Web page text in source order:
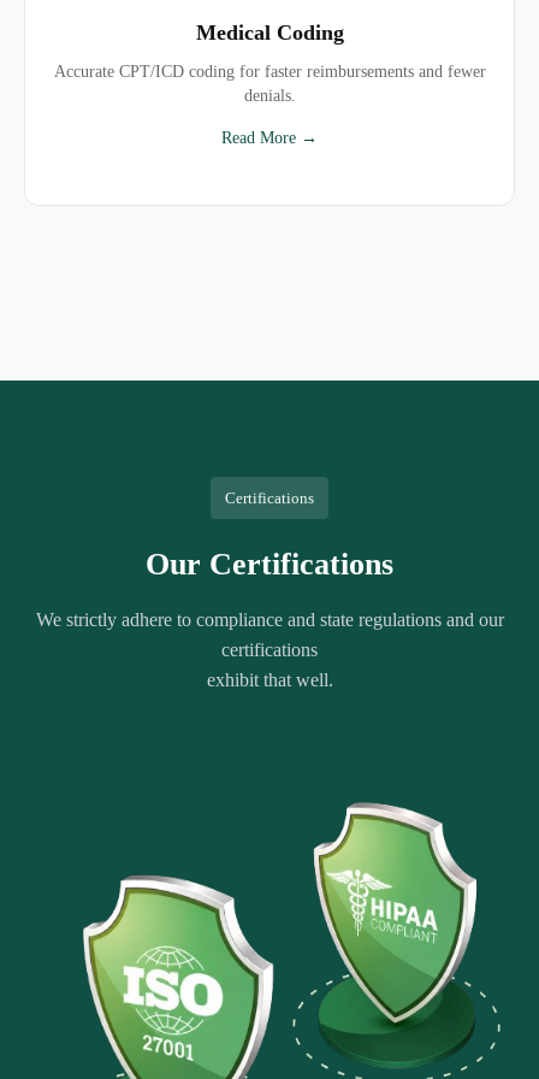
Medical Coding
Accurate CPT/ICD coding for faster reimbursements and fewer
denials.
Read More →
Certifications
Our Certifications
We strictly adhere to compliance and state regulations and our
certifications
exhibit that well.